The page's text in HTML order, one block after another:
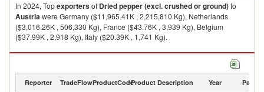
In 2024, Topexportersof Dried pepper (excl. crushed or ground)to
Austriawere Germany ($11,965.41K , 2,215,810 Kg), Netherlands
($3,016.26K , 506,330 Kg), France ($43.76K , 3,939 Kg), Belgium
($37.99K , 2,918 Kg), Italy ($20.39K , 1,741 Kg).
Dried pepper (excl. crushed or ground) imports by country in 2024
Reporter TradeFlowProductCodeProduct Description Year Partner